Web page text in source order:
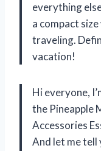
everything
a compact
traveling.
vacation!
Hi everyone,
the Pineapple
Accessories
And let me tell